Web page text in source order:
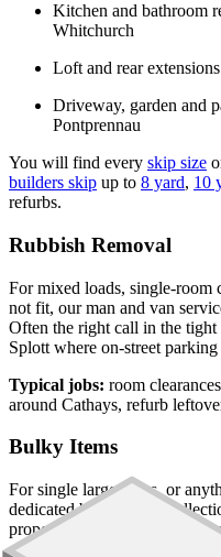
Kitchen and bathroom
Whitchurch
Loft and rear
Driveway, garden and
Pontprennau
You will find every skip size
builders skip up to 8 yard, 10
refurbs.
Rubbish Removal
For mixed loads, single-room
not fit, our man and van
Often the right call in the tight
Splott where on-street
Typical jobs: room
around Cathays, refurb
Bulky Items
For single large items, or
dedicated bulky waste
property, including upper-